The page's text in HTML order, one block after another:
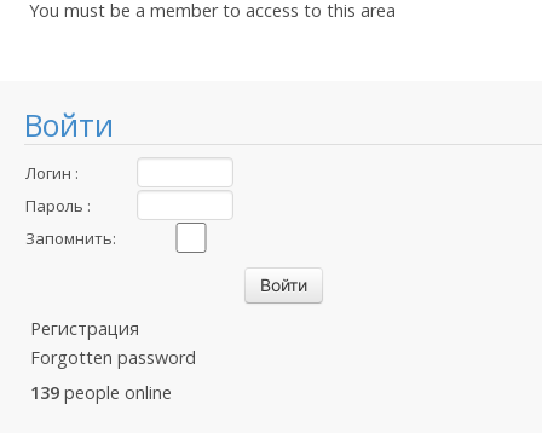
Войти
Логин :
Пароль :
Запомнить:
Регистрация
Forgotten password
139 people online
You must be a member to access to this area